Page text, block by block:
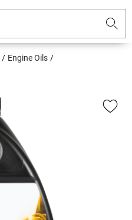
Engine Oils